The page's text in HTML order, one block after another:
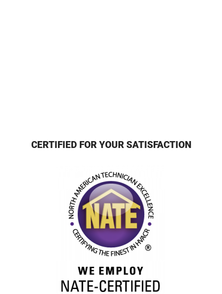
CERTIFIED FOR YOUR SATISFACTION